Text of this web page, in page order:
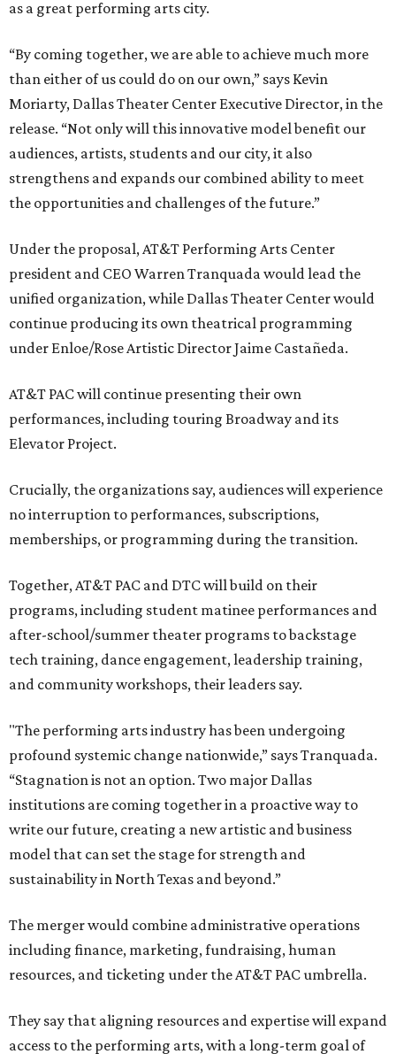
as a great performing arts city.
“By coming together, we are able to achieve much more
than either of us could do on our own,” says Kevin
Moriarty, Dallas Theater Center Executive Director, in the
release. “Not only will this innovative model benefit our
audiences, artists, students and our city, it also
strengthens and expands our combined ability to meet
the opportunities and challenges of the future.”
Under the proposal, AT&T Performing Arts Center
president and CEO Warren Tranquada would lead the
unified organization, while Dallas Theater Center would
continue producing its own theatrical programming
under Enloe/Rose Artistic Director Jaime Castañeda.
AT&T PAC will continue presenting their own
performances, including touring Broadway and its
Elevator Project.
Crucially, the organizations say, audiences will experience
no interruption to performances, subscriptions,
memberships, or programming during the transition.
Together, AT&T PAC and DTC will build on their
programs, including student matinee performances and
after-school/summer theater programs to backstage
tech training, dance engagement, leadership training,
and community workshops, their leaders say.
"The performing arts industry has been undergoing
profound systemic change nationwide,” says Tranquada.
“Stagnation is not an option. Two major Dallas
institutions are coming together in a proactive way to
write our future, creating a new artistic and business
model that can set the stage for strength and
sustainability in North Texas and beyond.”
The merger would combine administrative operations
including finance, marketing, fundraising, human
resources, and ticketing under the AT&T PAC umbrella.
They say that aligning resources and expertise will expand
access to the performing arts, with a long-term goal of